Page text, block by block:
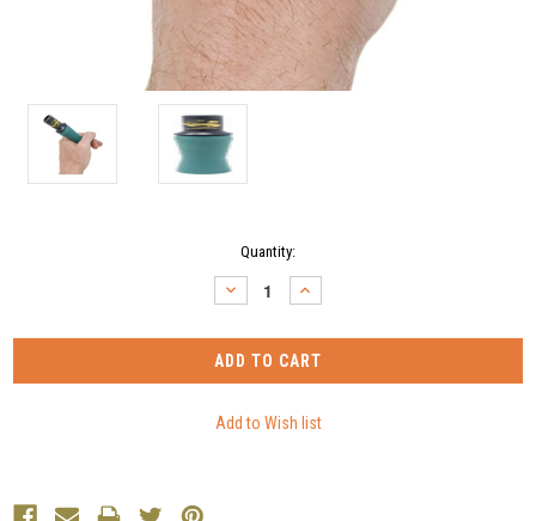
Quantity:
DECREASE
QUANTITY:
INCREASE
QUANTITY: